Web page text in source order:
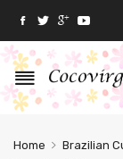
Home
Brazilian